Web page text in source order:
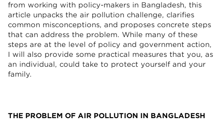
from working with policy-makers in Bangladesh, this
article unpacks the air pollution challenge, clarifies
common misconceptions, and proposes concrete steps
that can address the problem. While many of these
steps are at the level of policy and government action,
I will also provide some practical measures that you, as
an individual, could take to protect yourself and your
family.
THE PROBLEM OF AIR POLLUTION IN BANGLADESH